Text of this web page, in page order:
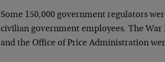
Some 150,000 government regulators
civilian government employees. The
and the Office of Price Administration